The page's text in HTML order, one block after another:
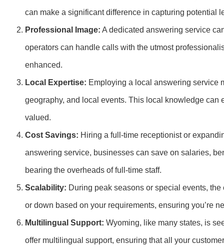
can make a significant difference in capturing potential
Professional Image: A dedicated answering service
operators can handle calls with the utmost
enhanced.
Local Expertise: Employing a local answering service
geography, and local events. This local knowledge can
valued.
Cost Savings: Hiring a full-time receptionist or
answering service, businesses can save on salaries,
bearing the overheads of full-time staff.
Scalability: During peak seasons or special events,
or down based on your requirements, ensuring you’re
Multilingual Support: Wyoming, like many states, is
offer multilingual support, ensuring that all your